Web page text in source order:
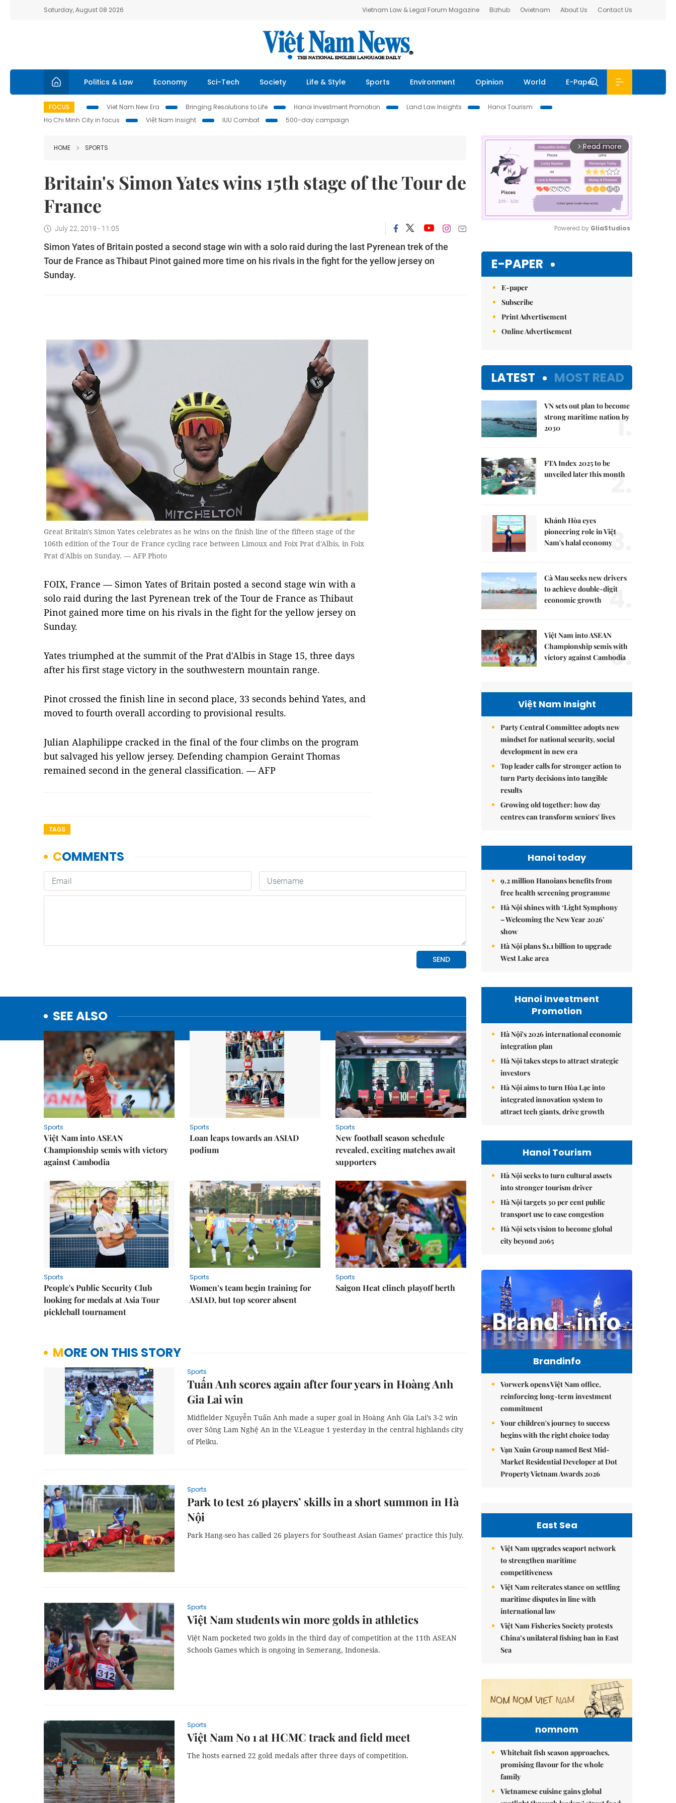
Saturday, August 08 2026 Vietnam Law & Legal Forum Magazine Bizhub Ovietnam About Us Contact Us
Politics & Law Economy Sci-Tech Society Life & Style Sports Environment Opinion World E-Paper
FOCUS Viet Nam New Era Bringing Resolutions to Life Hanoi Investment Promotion Land Law Insights
Hanoi Tourism
Ho Chi Minh City in focus
Việt Nam Insight IUU Combat 500-day campaign
HOME SPORTS
Britain's Simon Yates wins 15th stage of the Tour de
France
July 22, 2019 - 11:05
Simon Yates of Britain posted a second stage win with a solo raid during the last Pyrenean trek of the
Tour de France as Thibaut Pinot gained more time on his rivals in the fight for the yellow jersey on
Sunday.
Great Britain's Simon Yates celebrates as he wins on the finish line of the fifteen stage of the
106th edition of the Tour de France cycling race between Limoux and Foix Prat d'Albis, in Foix
Prat d'Albis on Sunday. — AFP Photo
FOIX, France — Simon Yates of Britain posted a second stage win with a
solo raid during the last Pyrenean trek of the Tour de France as Thibaut
Pinot gained more time on his rivals in the fight for the yellow jersey on
Sunday.
Yates triumphed at the summit of the Prat d'Albis in Stage 15, three days
after his first stage victory in the southwestern mountain range.
Pinot crossed the finish line in second place, 33 seconds behind Yates, and
moved to fourth overall according to provisional results.
Julian Alaphilippe cracked in the final of the four climbs on the program
but salvaged his yellow jersey. Defending champion Geraint Thomas
remained second in the general classification. — AFP
TAGS
SEE ALSO
Sports
Việt Nam into ASEAN
Championship semis with victory
against Cambodia
Sports
Loan leaps towards an ASIAD
podium
Sports
New football season schedule
revealed, exciting matches await
supporters
Sports
People's Public Security Club
looking for medals at Asia Tour
pickleball tournament
Sports
Women’s team begin training for
ASIAD, but top scorer absent
Sports
Saigon Heat clinch playoff berth
MORE ON THIS STORY
Sports
Tuấn Anh scores again after four years in Hoàng Anh
Gia Lai win
Midfielder Nguyễn Tuấn Anh made a super goal in Hoàng Anh Gia Lai’s 3-2 win
over Sông Lam Nghệ An in the V.League 1 yesterday in the central highlands city
of Pleiku.
Sports
Park to test 26 players’ skills in a short summon in Hà
Nội
Park Hang-seo has called 26 players for Southeast Asian Games’ practice this July.
Sports
Việt Nam students win more golds in athletics
Việt Nam pocketed two golds in the third day of competition at the 11th ASEAN
Schools Games which is ongoing in Semerang, Indonesia.
Sports
Việt Nam No 1 at HCMC track and field meet
The hosts earned 22 gold medals after three days of competition.
arrow_forward_ios Read more
Powered by GliaStudios
E-PAPER
E-paper
Subscribe
Print Advertisement
Online Advertisement
LATEST MOST READ
VN sets out plan to become
strong maritime nation by
2030
1.
FTA Index 2025 to be
unveiled later this month
2.
Khánh Hòa eyes
pioneering role in Việt
Nam's halal economy3.
Cà Mau seeks new drivers
to achieve double-digit
economic growth
4.
Việt Nam into ASEAN
Championship semis with
victory against Cambodia
5.
Việt Nam Insight
Party Central Committee adopts new
mindset for national security, social
development in new era
Top leader calls for stronger action to
turn Party decisions into tangible
results
Growing old together: how day
centres can transform seniors' lives
Hanoi today
9.2 million Hanoians benefits from
free health screening programme
Hà Nội shines with ‘Light Symphony
– Welcoming the New Year 2026’
show
Hà Nội plans $1.1 billion to upgrade
West Lake area
Hanoi Investment
Promotion
Hà Nội's 2026 international economic
integration plan
Hà Nội takes steps to attract strategic
investors
Hà Nội aims to turn Hòa Lạc into
integrated innovation system to
attract tech giants, drive growth
Hanoi Tourism
Hà Nội seeks to turn cultural assets
into stronger tourism driver
Hà Nội targets 30 per cent public
transport use to ease congestion
Hà Nội sets vision to become global
city beyond 2065
Brandinfo
Vorwerk opens Việt Nam office,
reinforcing long-term investment
commitment
Your children's journey to success
begins with the right choice today
Vạn Xuân Group named Best Mid-
Market Residential Developer at Dot
Property Vietnam Awards 2026
East Sea
Việt Nam upgrades seaport network
to strengthen maritime
competitiveness
Việt Nam reiterates stance on settling
maritime disputes in line with
international law
Việt Nam Fisheries Society protests
China’s unilateral fishing ban in East
Sea
nomnom
Whitebait fish season approaches,
promising flavour for the whole
family
Vietnamese cuisine gains global